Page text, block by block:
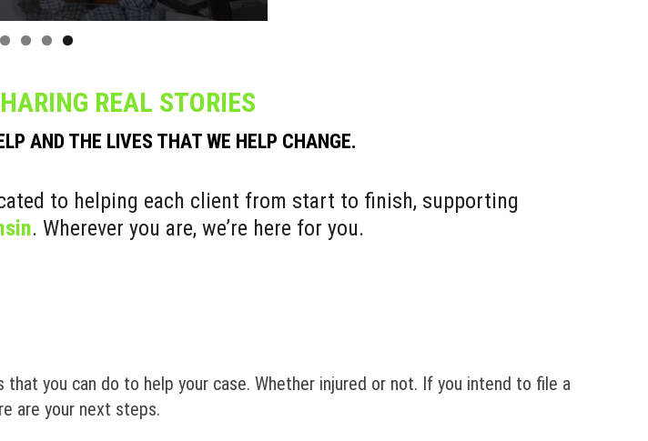
REAL STORIES
AND THE LIVES THAT WE HELP CHANGE.
to helping each client from start to finish, supporting
. Wherever you are, we’re here for you.
you can do to help your case. Whether injured or not. If you intend to file a
are your next steps.